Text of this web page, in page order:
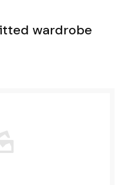
wardrobe